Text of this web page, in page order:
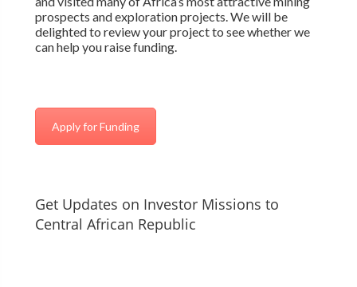
prospects and exploration projects. We will be
delighted to review your project to see whether we
can help you raise funding.
Apply for Funding
Get Updates on Investor Missions to
Central African Republic